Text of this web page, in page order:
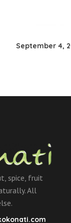
September 4,
spice, fruit
All